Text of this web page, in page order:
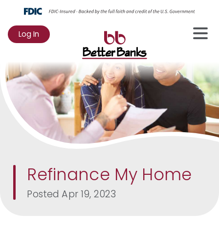
Log In
to
Refinance My Home
PostedApr 19, 2023